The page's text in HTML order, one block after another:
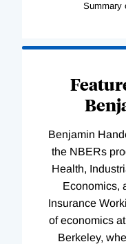
Summary
Benjamin
the NBERs
Health,
Economics,
Insurance
of economics
Berkeley,